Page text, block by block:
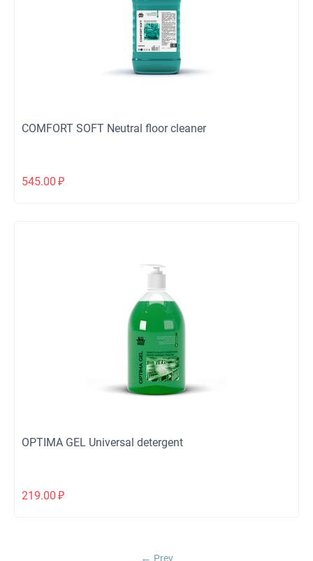
COMFORT SOFT Neutral floor cleaner
545.00 ₽
OPTIMA GEL Universal detergent
219.00 ₽
Prev